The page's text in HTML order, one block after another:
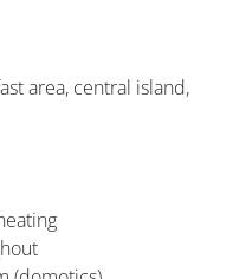
area, central island,